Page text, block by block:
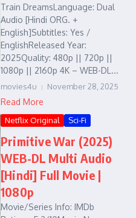
Train DreamsLanguage: Dual
Audio [Hindi ORG. +
English]Subtitles: Yes /
EnglishReleased Year:
2025Quality: 480p || 720p ||
1080p || 2160p 4K – WEB-DL...
movies4u November 28, 2025
Read More
Netflix Original Sci-Fi
Primitive War (2025)
WEB-DL Multi Audio
[Hindi] Full Movie |
1080p
Movie/Series Info: IMDb